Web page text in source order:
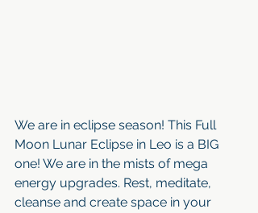
We are in eclipse season! This Full
Moon Lunar Eclipse in Leo is a BIG
one! We are in the mists of mega
energy upgrades. Rest, meditate,
cleanse and create space in your